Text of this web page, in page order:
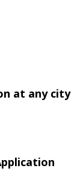
at any city